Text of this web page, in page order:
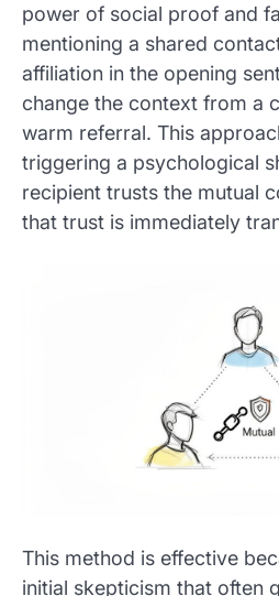
power of social proof and
mentioning a shared
affiliation in the opening
change the context from a
warm referral. This
triggering a psychological
recipient trusts the mutual
that trust is immediately
This method is effective
initial skepticism that often